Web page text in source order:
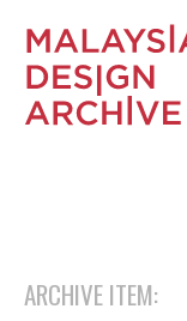
ARCHIVE ITEM: